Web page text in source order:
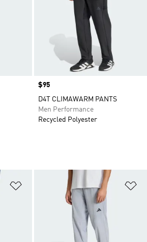
Price
$95
D4T CLIMAWARM PANTS
Men Performance
Recycled Polyester
Add to Wishlist